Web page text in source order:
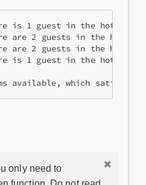
is 1 guest in the hotel.
are 2 guests in the hotel.
are 2 guests in the hotel.
is 1 guest in the hotel.
available, which satisfy
only need to